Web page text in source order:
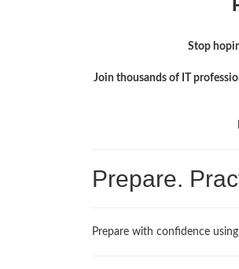
Stop
Join thousands of IT
Prepare.
Prepare with confidence